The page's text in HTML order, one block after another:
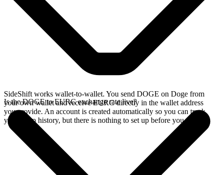
SideShift works wallet-to-wallet. You send DOGE on Doge from
your own wallet and receive EURC directly in the wallet address
you provide. An account is created automatically so you can track
your swap history, but there is nothing to set up before you swap.
Is the DOGE to EURC exchange rate live?